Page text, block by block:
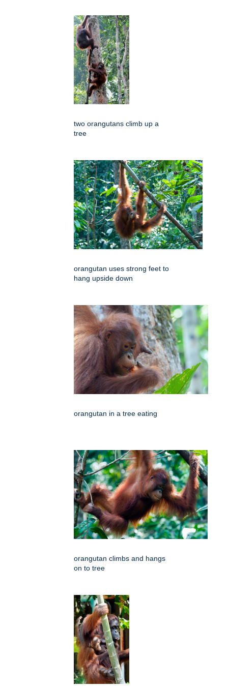
two orangutans climb up a
tree
orangutan uses strong feet to
hang upside down
orangutan in a tree eating
orangutan climbs and hangs
on to tree